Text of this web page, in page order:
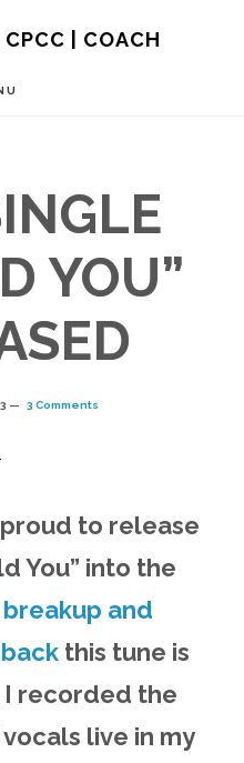
| COACH
YOU”
3 Comments
proud to release
You” into the
breakup and
this tune is
I recorded the
live in my